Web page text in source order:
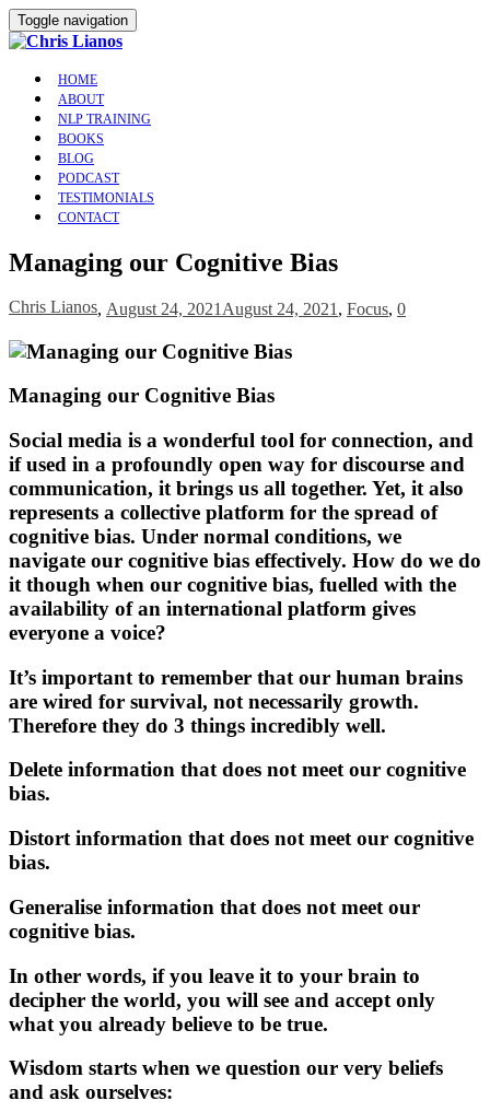
Toggle navigation
HOME
ABOUT
NLP TRAINING
BOOKS
BLOG
PODCAST
TESTIMONIALS
CONTACT
Managing our Cognitive Bias
Chris Lianos, August 24, 2021 August 24, 2021 , Focus, 0
Managing our Cognitive Bias
Social media is a wonderful tool for connection, and
if used in a profoundly open way for discourse and
communication, it brings us all together. Yet, it also
represents a collective platform for the spread of
cognitive bias. Under normal conditions, we
navigate our cognitive bias effectively. How do we do
it though when our cognitive bias, fuelled with the
availability of an international platform gives
everyone a voice?
It’s important to remember that our human brains
are wired for survival, not necessarily growth.
Therefore they do 3 things incredibly well.
Delete information that does not meet our cognitive
bias.
Distort information that does not meet our cognitive
bias.
Generalise information that does not meet our
cognitive bias.
In other words, if you leave it to your brain to
decipher the world, you will see and accept only
what you already believe to be true.
Wisdom starts when we question our very beliefs
and ask ourselves: